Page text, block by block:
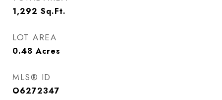
1,292 Sq.Ft.
LOT AREA
0.48 Acres
MLS® ID
O6272347